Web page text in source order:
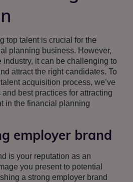
top talent is crucial for the
planning business. However,
industry, it can be challenging to
attract the right candidates. To
acquisition process, we’ve
best practices for attracting
in the financial planning
employer brand
is your reputation as an
you present to potential
a strong employer brand